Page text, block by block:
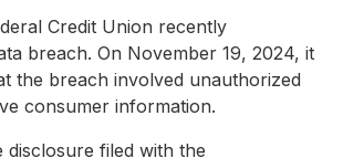
Credit Union recently
breach. On November 19, 2024, it
the breach involved unauthorized
consumer information.
disclosure filed with the